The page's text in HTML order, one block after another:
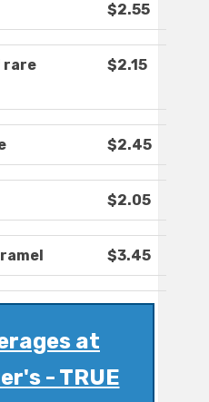
$2.55
rare
$2.15
$2.45
$2.05
$3.45
at
- TRUE